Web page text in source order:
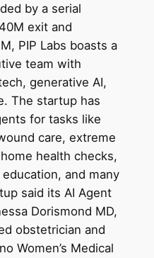
by a serial
exit and
PIP Labs boasts a
team with
generative AI,
The startup has
for tasks like
care, extreme
health checks,
and many
said its AI Agent
Dorismond MD,
obstetrician and
Women’s Medical